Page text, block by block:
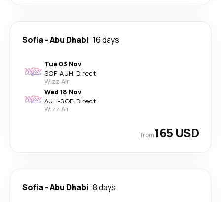
Sofia-Abu Dhabi 16 days
Tue 03 Nov
SOF-AUH· Direct
Wizz Air
Wed 18 Nov
AUH-SOF· Direct
Wizz Air
from165 USD
Sofia-Abu Dhabi 8 days